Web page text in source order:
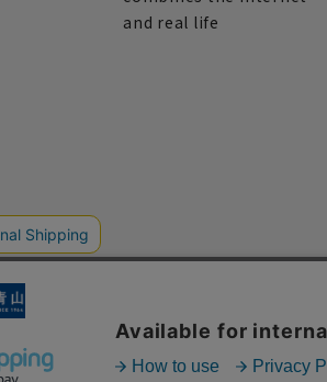
and real life
to improve your browsing